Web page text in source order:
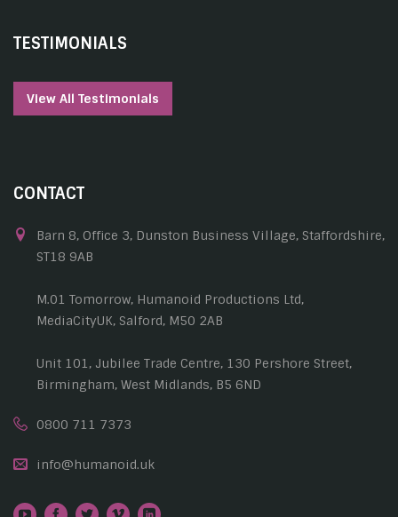
TESTIMONIALS
View All Testimonials
CONTACT
Barn 8, Office 3, Dunston Business Village, Staffordshire,
ST18 9AB
M.01 Tomorrow, Humanoid Productions Ltd,
MediaCityUK, Salford, M50 2AB
Unit 101, Jubilee Trade Centre, 130 Pershore Street,
Birmingham, West Midlands, B5 6ND
0800 711 7373
info@humanoid.uk